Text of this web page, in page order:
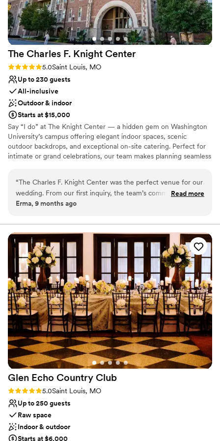
the Heartland Garden, but its blend of modern
architecture and curated artwork adds a touch
of elegance and creativity to the celebration.
The staff were phenomenal - welcoming,
accommodating, and incredibly well organized.
From the start, they made the entire wedding
smoothly throughout the day. Guests loved the
all-in-one venue experience, and it was clear
that the bride and groom were a perfect match
for the artistic and natural atmosphere of the
sculpture park. Simply put, Laumeier made a
memorable day truly magical.”
The Charles F. Knight Center
Rating: 5.0 (2 reviews)
5.0Saint Louis, MO
Up to 230 guests
All-inclusive
Outdoor & indoor
Starts at $15,000
Say “I do” at The Knight Center — a hidden gem on Washington
University’s campus offering elegant indoor spaces, scenic
outdoor backdrops, and exceptional on-site catering. Perfect for
intimate or grand celebrations, our team makes planning seamless
Why you'll love this venue
Has a sophisticated vibe
Full catering menu to choose from
Venue considerations
Not for you if you are looking for something
nontraditional
Not wheelchair accessible
Does not allow pets
“The Charles F. Knight Center was the perfect venue for our
wedding. From our first inquiry, the team’s communication
was prompt, professional, and knowledgeable, making the
planning easy, and they handled every detail—including our
guest room block—with care. The value was exceptional,
and our day couldn’t have been more perfect. Highly
recommend this venue to any couple planning their
wedding!”
Read more
Erma, 9 months ago
Glen Echo Country Club
Rating: 5.0 (1 review)
5.0Saint Louis, MO
Up to 250 guests
Raw space
Indoor & outdoor
Starts at $6,000